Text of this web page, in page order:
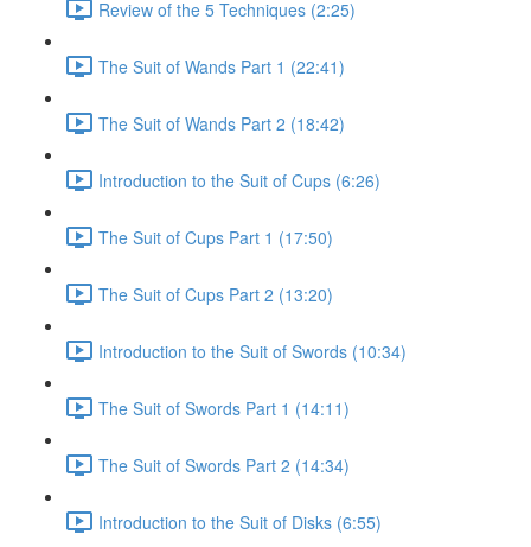
Review of the 5 Techniques (2:25)
The Suit of Wands Part 1 (22:41)
The Suit of Wands Part 2 (18:42)
Introduction to the Suit of Cups (6:26)
The Suit of Cups Part 1 (17:50)
The Suit of Cups Part 2 (13:20)
Introduction to the Suit of Swords (10:34)
The Suit of Swords Part 1 (14:11)
The Suit of Swords Part 2 (14:34)
Introduction to the Suit of Disks (6:55)